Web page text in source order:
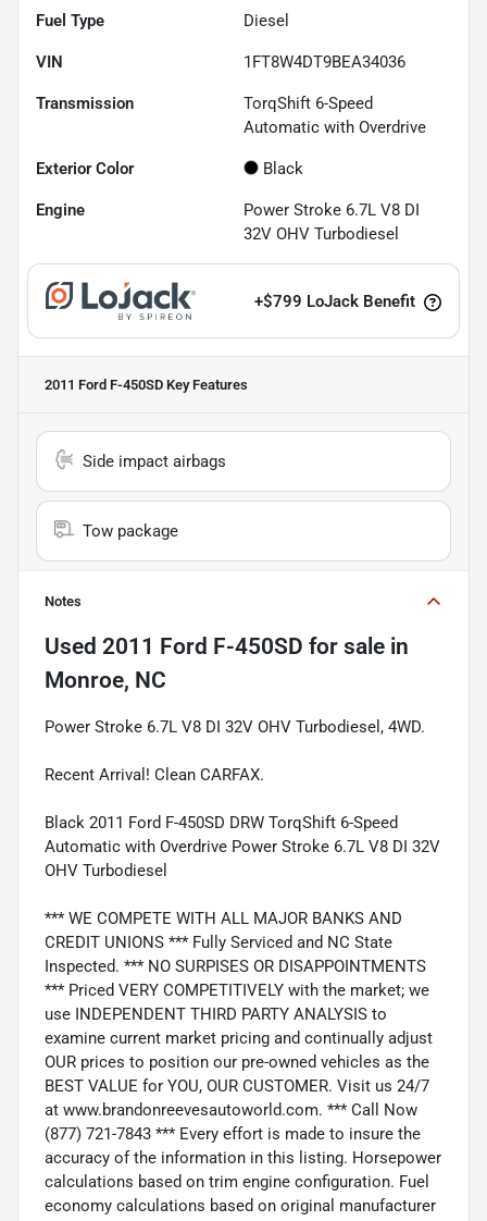
Fuel Type Diesel
VIN 1FT8W4DT9BEA34036
Transmission
TorqShift 6-Speed
Automatic with Overdrive
Exterior Color Black
Engine
Power Stroke 6.7L V8 DI
32V OHV Turbodiesel
+$799 LoJack Benefit
2011 Ford F-450SD Key Features
Side impact airbags
Tow package
Notes
Used 2011 Ford F-450SD for sale in
Monroe, NC
Power Stroke 6.7L V8 DI 32V OHV Turbodiesel, 4WD.
Recent Arrival! Clean CARFAX.
Black 2011 Ford F-450SD DRW TorqShift 6-Speed
Automatic with Overdrive Power Stroke 6.7L V8 DI 32V
OHV Turbodiesel
*** WE COMPETE WITH ALL MAJOR BANKS AND
CREDIT UNIONS *** Fully Serviced and NC State
Inspected. *** NO SURPISES OR DISAPPOINTMENTS
*** Priced VERY COMPETITIVELY with the market; we
use INDEPENDENT THIRD PARTY ANALYSIS to
examine current market pricing and continually adjust
OUR prices to position our pre-owned vehicles as the
BEST VALUE for YOU, OUR CUSTOMER. Visit us 24/7
at www.brandonreevesautoworld.com. *** Call Now
(877) 721-7843 *** Every effort is made to insure the
accuracy of the information in this listing. Horsepower
calculations based on trim engine configuration. Fuel
economy calculations based on original manufacturer